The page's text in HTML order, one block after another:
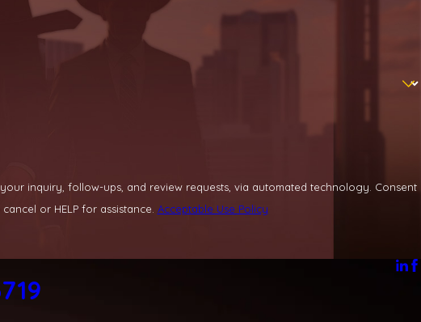
follow-ups, and review requests, via automated technology. Consent
or HELP for assistance. Acceptable Use Policy